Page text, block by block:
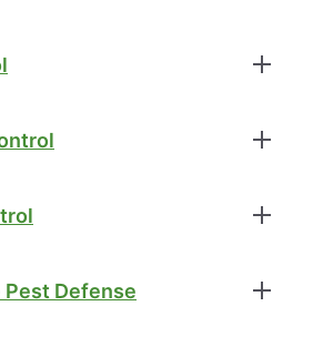
Pest Defense